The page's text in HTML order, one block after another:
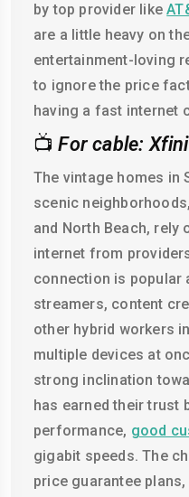
by top provider like
are a little heavy on
entertainment-loving
to ignore the price
having a fast internet
📺 For cable:
The vintage homes in
scenic
and North Beach, rely
internet from
connection is popular
streamers, content
other hybrid workers
multiple devices at
strong inclination
has earned their trust
performance, good
gigabit speeds. The
price guarantee